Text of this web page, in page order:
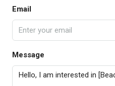
Email
Message